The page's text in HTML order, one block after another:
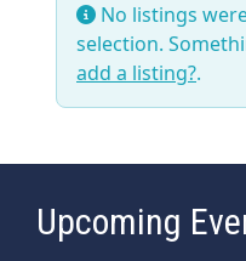
No listings
selection.
add a listing?.
Upcoming